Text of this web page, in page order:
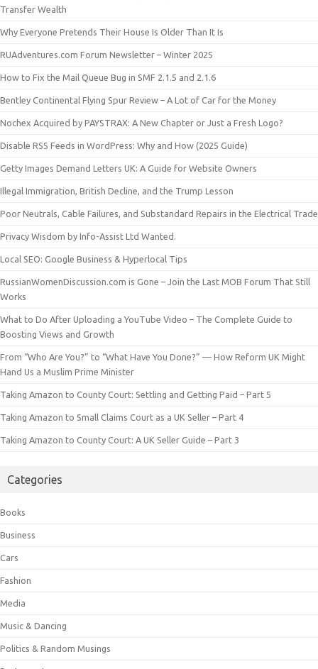
Transfer Wealth
Why Everyone Pretends Their House Is Older Than It Is
RUAdventures.com Forum Newsletter – Winter 2025
How to Fix the Mail Queue Bug in SMF 2.1.5 and 2.1.6
Bentley Continental Flying Spur Review – A Lot of Car for the Money
Nochex Acquired by PAYSTRAX: A New Chapter or Just a Fresh Logo?
Disable RSS Feeds in WordPress: Why and How (2025 Guide)
Getty Images Demand Letters UK: A Guide for Website Owners
Illegal Immigration, British Decline, and the Trump Lesson
Poor Neutrals, Cable Failures, and Substandard Repairs in the Electrical Trade
Privacy Wisdom by Info-Assist Ltd Wanted.
Local SEO: Google Business & Hyperlocal Tips
RussianWomenDiscussion.com is Gone – Join the Last MOB Forum That Still
Works
What to Do After Uploading a YouTube Video – The Complete Guide to
Boosting Views and Growth
From “Who Are You?” to “What Have You Done?” — How Reform UK Might
Hand Us a Muslim Prime Minister
Taking Amazon to County Court: Settling and Getting Paid – Part 5
Taking Amazon to Small Claims Court as a UK Seller – Part 4
Taking Amazon to County Court: A UK Seller Guide – Part 3
Categories
Books
Business
Cars
Fashion
Media
Music & Dancing
Politics & Random Musings